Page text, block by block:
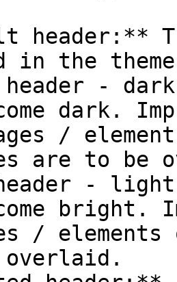
header:**
in the
-
dark.
/
are to be
- light
bright.
/